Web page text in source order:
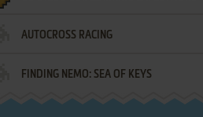
AUTOCROSS RACING
FINDING NEMO: SEA OF KEYS